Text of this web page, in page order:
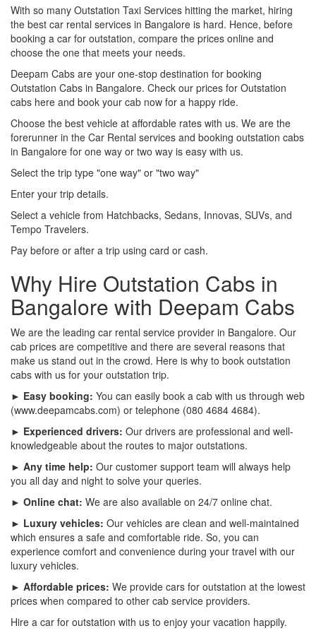
With so many Outstation Taxi Services hitting the market, hiring
the best car rental services in Bangalore is hard. Hence, before
booking a car for outstation, compare the prices online and
choose the one that meets your needs.
Deepam Cabs are your one-stop destination for booking
Outstation Cabs in Bangalore. Check our prices for Outstation
cabs here and book your cab now for a happy ride.
Choose the best vehicle at affordable rates with us. We are the
forerunner in the Car Rental services and booking outstation cabs
in Bangalore for one way or two way is easy with us.
Select the trip type "one way" or "two way"
Enter your trip details.
Select a vehicle from Hatchbacks, Sedans, Innovas, SUVs, and
Tempo Travelers.
Pay before or after a trip using card or cash.
Why Hire Outstation Cabs in
Bangalore with Deepam Cabs
We are the leading car rental service provider in Bangalore. Our
cab prices are competitive and there are several reasons that
make us stand out in the crowd. Here is why to book outstation
cabs with us for your outstation trip.
► Easy booking: You can easily book a cab with us through web
(www.deepamcabs.com) or telephone (080 4684 4684).
► Experienced drivers: Our drivers are professional and well-
knowledgeable about the routes to major outstations.
► Any time help: Our customer support team will always help
you all day and night to solve your queries.
► Online chat: We are also available on 24/7 online chat.
► Luxury vehicles: Our vehicles are clean and well-maintained
which ensures a safe and comfortable ride. So, you can
experience comfort and convenience during your travel with our
luxury vehicles.
► Affordable prices: We provide cars for outstation at the lowest
prices when compared to other cab service providers.
Hire a car for outstation with us to enjoy your vacation happily.